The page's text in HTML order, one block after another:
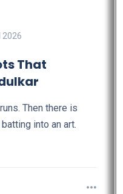
2026
That
Then there is
into an art.